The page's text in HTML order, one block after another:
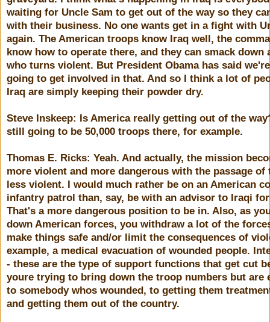
waiting for Uncle Sam to get out of the way so they
with their business. No one wants get in a fight with
again. The American troops know Iraq well, the
know how to operate there, and they can smack down
who turns violent. But President Obama has said
going to get involved in that. And so I think a lot of
Iraq are simply keeping their powder dry.
Steve Inskeep: Is America really getting out of the
still going to be 50,000 troops there, for example.
Thomas E. Ricks: Yeah. And actually, the mission
more violent and more dangerous with the passage of
less violent. I would much rather be on an American
infantry patrol than, say, be with an advisor to Iraqi
That's a more dangerous position to be in. Also, as
down American forces, you withdraw a lot of the
make things safe and/or limit the consequences of
example, a medical evacuation of wounded people.
- these are the type of support functions that get cut
youre trying to bring down the troop numbers but are
to somebody whos wounded, to getting them
and getting them out of the country.